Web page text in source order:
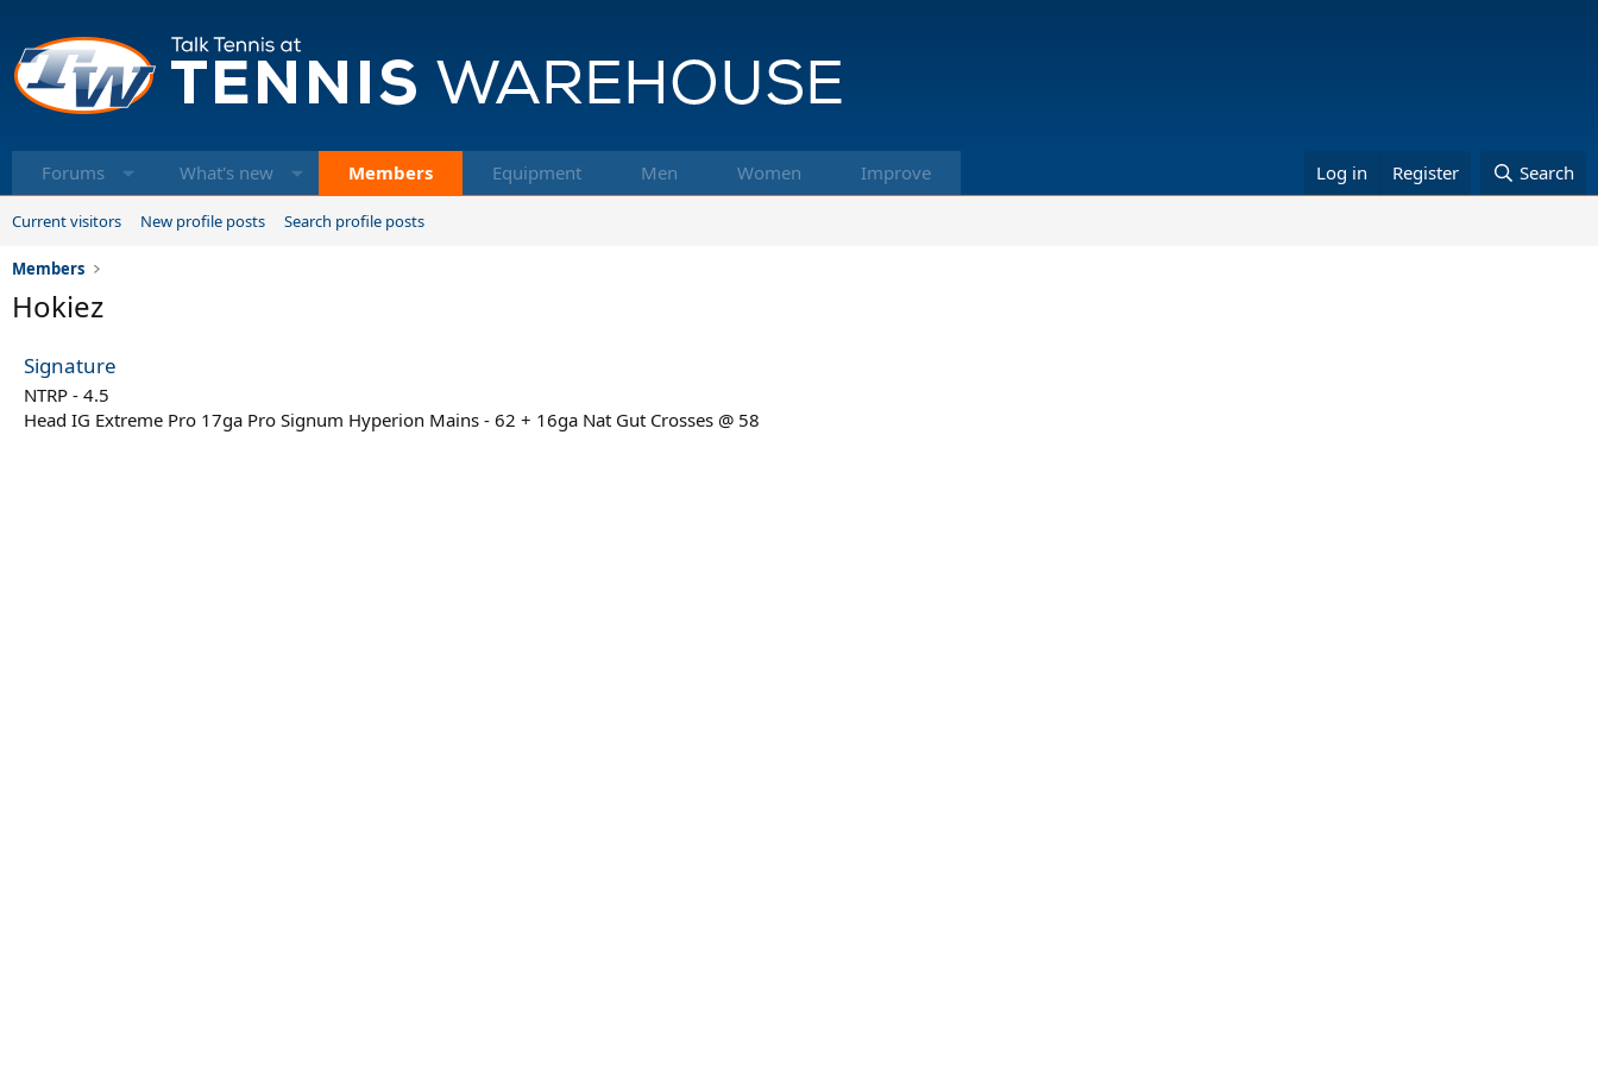
Forums What's new Members Equipment Men Women Improve Log in Register Search
Current visitors New profile posts Search profile posts
Members
Hokiez
Signature
NTRP - 4.5
Head IG Extreme Pro 17ga Pro Signum Hyperion Mains - 62 + 16ga Nat Gut Crosses @ 58